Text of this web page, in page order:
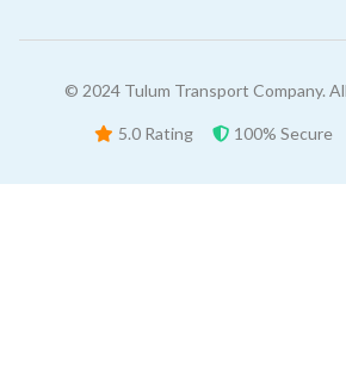
© 2024 Tulum Transport Company.
5.0 Rating 100% Secure